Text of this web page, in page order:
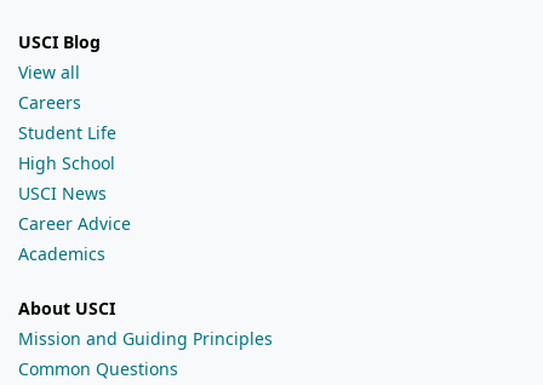
USCI Blog
View all
Careers
Student Life
High School
USCI News
Career Advice
Academics
About USCI
Mission and Guiding Principles
Common Questions